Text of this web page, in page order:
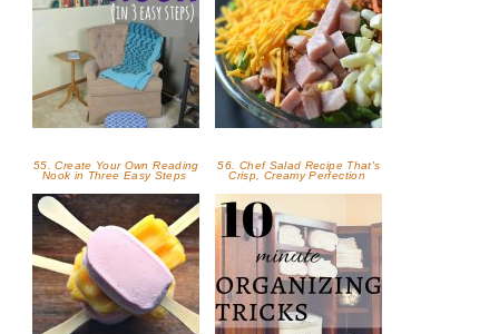
55. Create Your Own Reading
Nook in Three Easy Steps
56. Chef Salad Recipe That's
Crisp, Creamy Perfection